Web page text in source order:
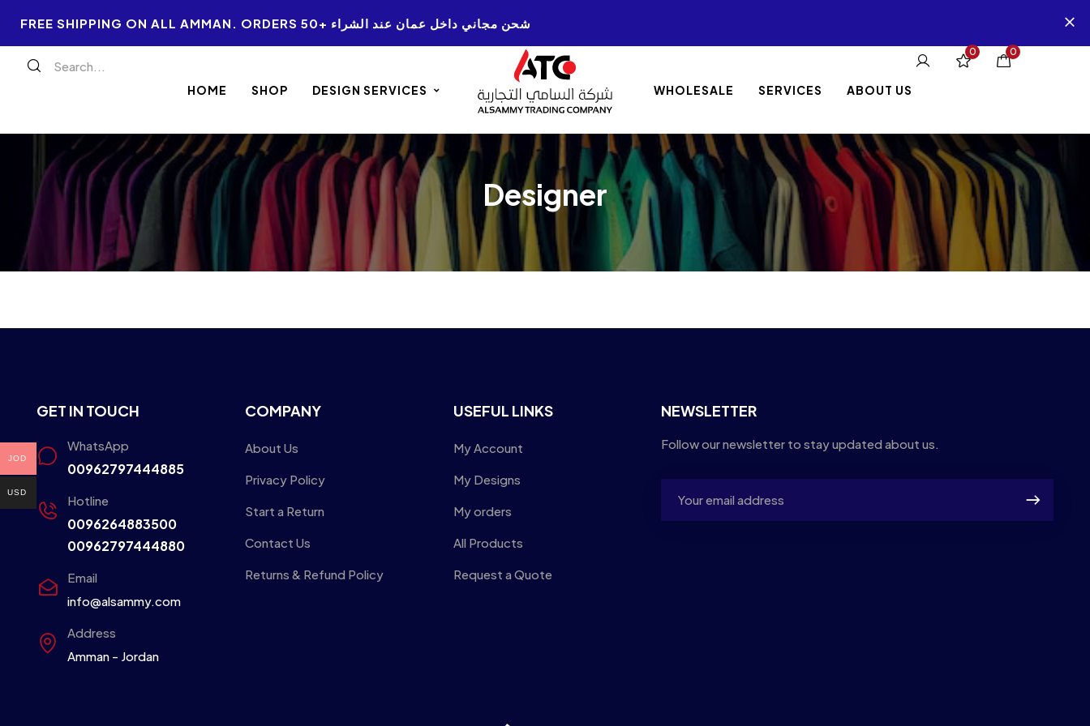
FREE SHIPPING ON ALL AMMAN. ORDERS 50+ شحن مجاني داخل عمان عند الشراء
HOME SHOP DESIGN SERVICES WHOLESALE SERVICES ABOUT US
0 0
Designer
GET IN TOUCH
WhatsApp
00962797444885
Hotline
0096264883500
00962797444880
Email
info@alsammy.com
Address
Amman - Jordan
COMPANY
About Us
Privacy Policy
Start a Return
Contact Us
Returns & Refund Policy
USEFUL LINKS
My Account
My Designs
My orders
All Products
Request a Quote
NEWSLETTER
Follow our newsletter to stay updated about us.
JOD
USD